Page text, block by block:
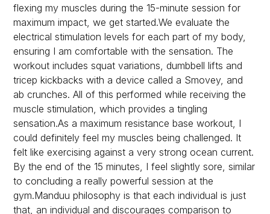
flexing my muscles during the 15-minute session for
maximum impact, we get started.We evaluate the
electrical stimulation levels for each part of my body,
ensuring I am comfortable with the sensation. The
workout includes squat variations, dumbbell lifts and
tricep kickbacks with a device called a Smovey, and
ab crunches. All of this performed while receiving the
muscle stimulation, which provides a tingling
sensation.As a maximum resistance base workout, I
could definitely feel my muscles being challenged. It
felt like exercising against a very strong ocean current.
By the end of the 15 minutes, I feel slightly sore, similar
to concluding a really powerful session at the
gym.Manduu philosophy is that each individual is just
that, an individual and discourages comparison to